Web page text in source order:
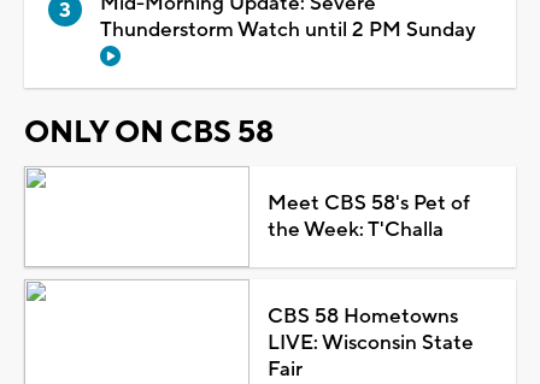
Thunderstorm Watch until 2 PM Sunday
ONLY ON CBS 58
Meet CBS 58's Pet of
the Week: T'Challa
CBS 58 Hometowns
LIVE: Wisconsin State
Fair